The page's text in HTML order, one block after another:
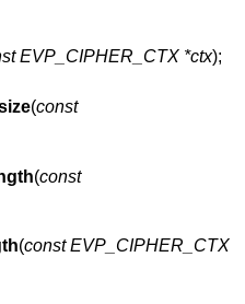
EVP_CIPHER_CTX *ctx);
(const
(const
(const EVP_CIPHER_CTX